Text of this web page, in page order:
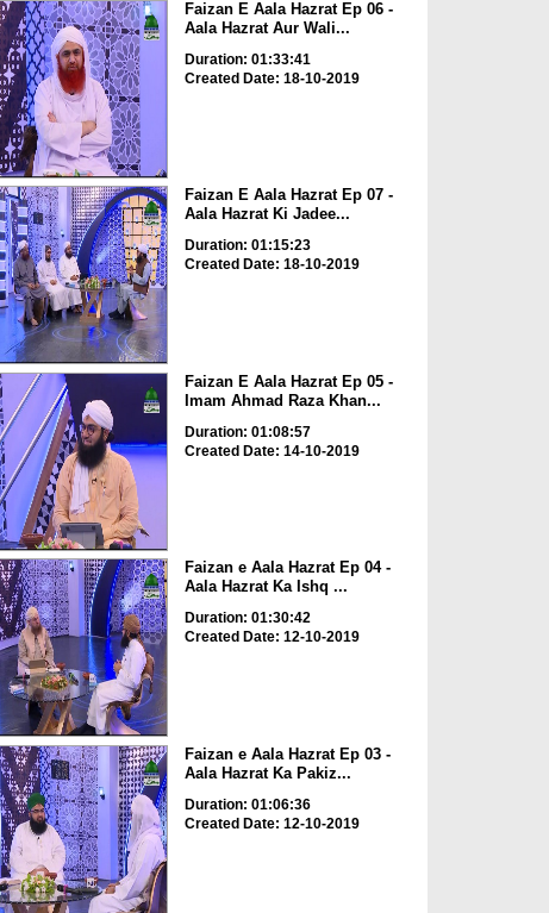
Faizan E Aala Hazrat Ep 06 -
Aala Hazrat Aur Wali...
Duration: 01:33:41
Created Date: 18-10-2019
Faizan E Aala Hazrat Ep 07 -
Aala Hazrat Ki Jadee...
Duration: 01:15:23
Created Date: 18-10-2019
Faizan E Aala Hazrat Ep 05 -
Imam Ahmad Raza Khan...
Duration: 01:08:57
Created Date: 14-10-2019
Faizan e Aala Hazrat Ep 04 -
Aala Hazrat Ka Ishq ...
Duration: 01:30:42
Created Date: 12-10-2019
Faizan e Aala Hazrat Ep 03 -
Aala Hazrat Ka Pakiz...
Duration: 01:06:36
Created Date: 12-10-2019